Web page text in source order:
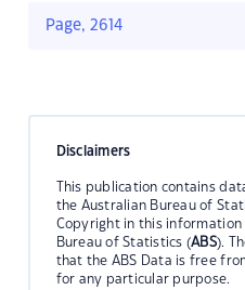
Page, 2614
Disclaimers
This publication contains
the Australian Bureau of
Copyright in this
Bureau of Statistics (ABS).
that the ABS Data is free
for any particular purpose.